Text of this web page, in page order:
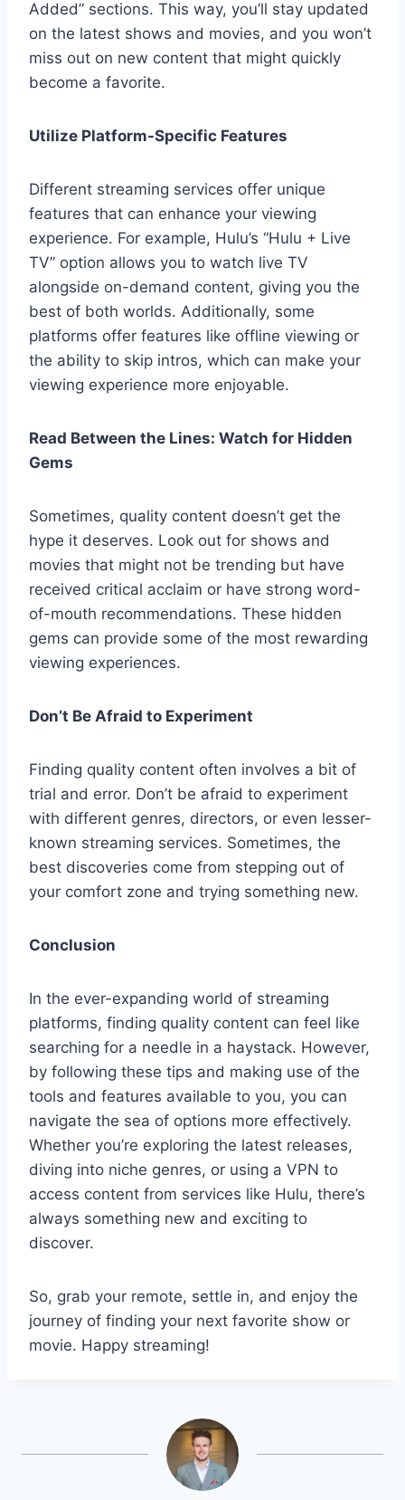
Added” sections. This way, you’ll stay updated
on the latest shows and movies, and you won’t
miss out on new content that might quickly
become a favorite.
Utilize Platform-Specific Features
Different streaming services offer unique
features that can enhance your viewing
experience. For example, Hulu’s “Hulu + Live
TV” option allows you to watch live TV
alongside on-demand content, giving you the
best of both worlds. Additionally, some
platforms offer features like offline viewing or
the ability to skip intros, which can make your
viewing experience more enjoyable.
Read Between the Lines: Watch for Hidden
Gems
Sometimes, quality content doesn’t get the
hype it deserves. Look out for shows and
movies that might not be trending but have
received critical acclaim or have strong word-
of-mouth recommendations. These hidden
gems can provide some of the most rewarding
viewing experiences.
Don’t Be Afraid to Experiment
Finding quality content often involves a bit of
trial and error. Don’t be afraid to experiment
with different genres, directors, or even lesser-
known streaming services. Sometimes, the
best discoveries come from stepping out of
your comfort zone and trying something new.
Conclusion
In the ever-expanding world of streaming
platforms, finding quality content can feel like
searching for a needle in a haystack. However,
by following these tips and making use of the
tools and features available to you, you can
navigate the sea of options more effectively.
Whether you’re exploring the latest releases,
diving into niche genres, or using a VPN to
access content from services like Hulu, there’s
always something new and exciting to
discover.
So, grab your remote, settle in, and enjoy the
journey of finding your next favorite show or
movie. Happy streaming!